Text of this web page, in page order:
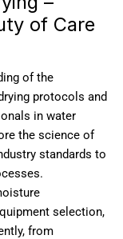
of Care
of the
protocols and
in water
the science of
standards to
selection,
from